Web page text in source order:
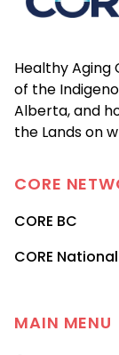
Healthy Aging
of the
Alberta, and
the Lands on
CORE
CORE BC
CORE National
MAIN MENU